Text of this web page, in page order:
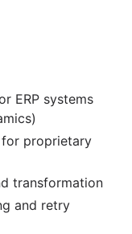
ERP systems
proprietary
transformation
and retry